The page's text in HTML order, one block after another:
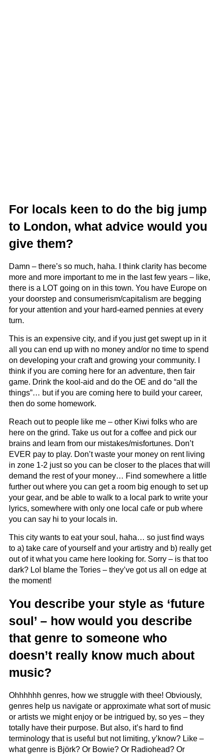
For locals keen to do the big jump
to London, what advice would you
give them?
Damn – there’s so much, haha. I think clarity has become
more and more important to me in the last few years – like,
there is a LOT going on in this town. You have Europe on
your doorstep and consumerism/capitalism are begging
for your attention and your hard-earned pennies at every
turn.
This is an expensive city, and if you just get swept up in it
all you can end up with no money and/or no time to spend
on developing your craft and growing your community. I
think if you are coming here for an adventure, then fair
game. Drink the kool-aid and do the OE and do “all the
things”… but if you are coming here to build your career,
then do some homework.
Reach out to people like me – other Kiwi folks who are
here on the grind. Take us out for a coffee and pick our
brains and learn from our mistakes/misfortunes. Don’t
EVER pay to play. Don’t waste your money on rent living
in zone 1-2 just so you can be closer to the places that will
demand the rest of your money… Find somewhere a little
further out where you can get a room big enough to set up
your gear, and be able to walk to a local park to write your
lyrics, somewhere with only one local cafe or pub where
you can say hi to your locals in.
This city wants to eat your soul, haha… so just find ways
to a) take care of yourself and your artistry and b) really get
out of it what you came here looking for. Sorry – is that too
dark? Lol blame the Tories – they’ve got us all on edge at
the moment!
You describe your style as ‘future
soul’ – how would you describe
that genre to someone who
doesn’t really know much about
music?
Ohhhhhh genres, how we struggle with thee! Obviously,
genres help us navigate or approximate what sort of music
or artists we might enjoy or be intrigued by, so yes – they
totally have their purpose. But also, it’s hard to find
terminology that is useful but not limiting, y’know? Like –
what genre is Björk? Or Bowie? Or Radiohead? Or